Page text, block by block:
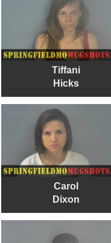
Tiffani
Hicks
Carol
Dixon